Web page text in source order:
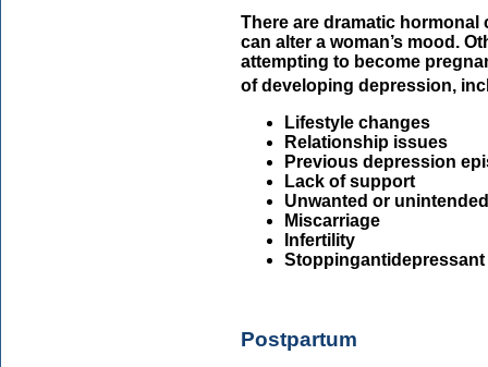
There are dramatic
can alter a woman’s mood.
attempting to become
of developing depression,
Lifestyle changes
Relationship issues
Previous depression
Lack of support
Unwanted or
Miscarriage
Infertility
Postpartum